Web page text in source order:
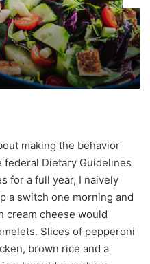
making the behavior
Dietary Guidelines
for a full year, I naively
a switch one morning and
cream cheese would
Slices of pepperoni
brown rice and a